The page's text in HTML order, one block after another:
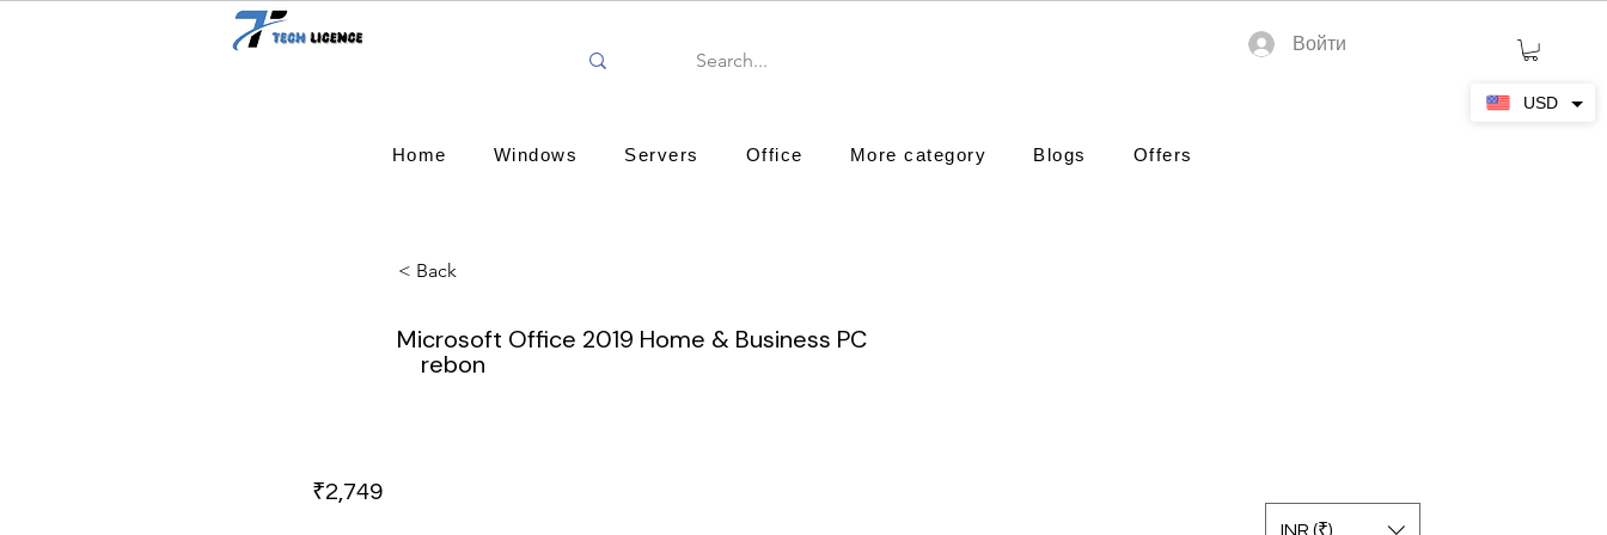
Войти
Home Windows Servers Office More category Blogs Offers
< Back
Microsoft Office 2019 Home & Business PC
rebon
₹2,749
INR (₹)
USD